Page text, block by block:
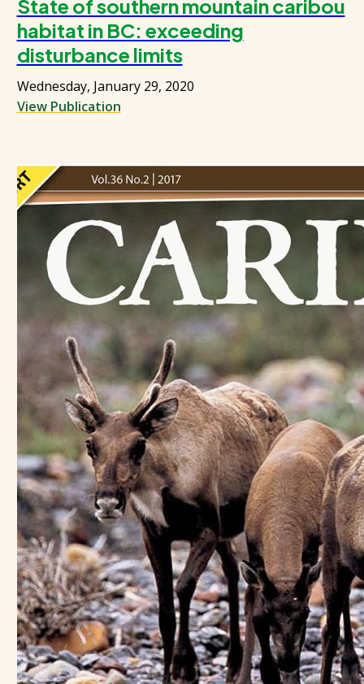
State of southern mountain caribou
habitat in BC: exceeding
disturbance limits
Wednesday, January 29, 2020
View Publication